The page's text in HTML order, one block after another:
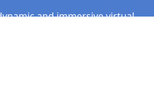
and immersive virtual